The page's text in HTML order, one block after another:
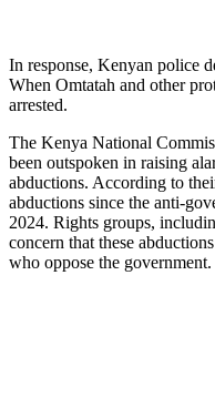
In response, Kenyan police
When Omtatah and other
arrested.
The Kenya National
been outspoken in raising
abductions. According to
abductions since the anti-
2024. Rights groups,
concern that these
who oppose the government.